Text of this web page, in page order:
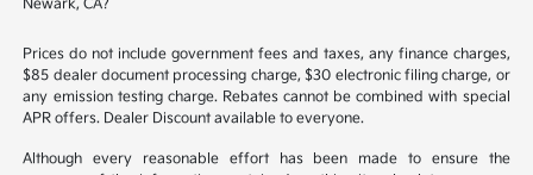
Newark, CA?
Prices do not include government fees and taxes, any finance charges,
$85 dealer document processing charge, $30 electronic filing charge, or
any emission testing charge. Rebates cannot be combined with special
APR offers. Dealer Discount available to everyone.
Although every reasonable effort has been made to ensure the